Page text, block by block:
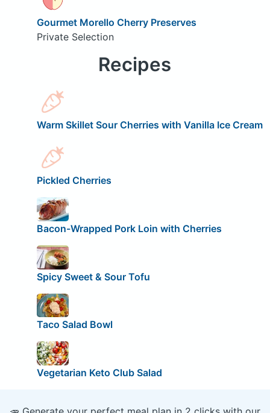
Gourmet Morello Cherry Preserves
Private Selection
Recipes
Warm Skillet Sour Cherries with Vanilla Ice Cream
Pickled Cherries
Bacon-Wrapped Pork Loin with Cherries
Spicy Sweet & Sour Tofu
Taco Salad Bowl
Vegetarian Keto Club Salad